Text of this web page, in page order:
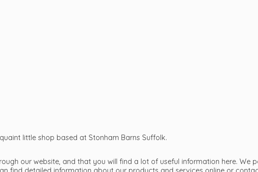
little shop based at Stonham Barns Suffolk.
our website, and that you will find a lot of useful information here. We